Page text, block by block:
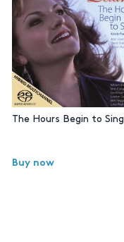
The Hours Begin to Sing
Buy now